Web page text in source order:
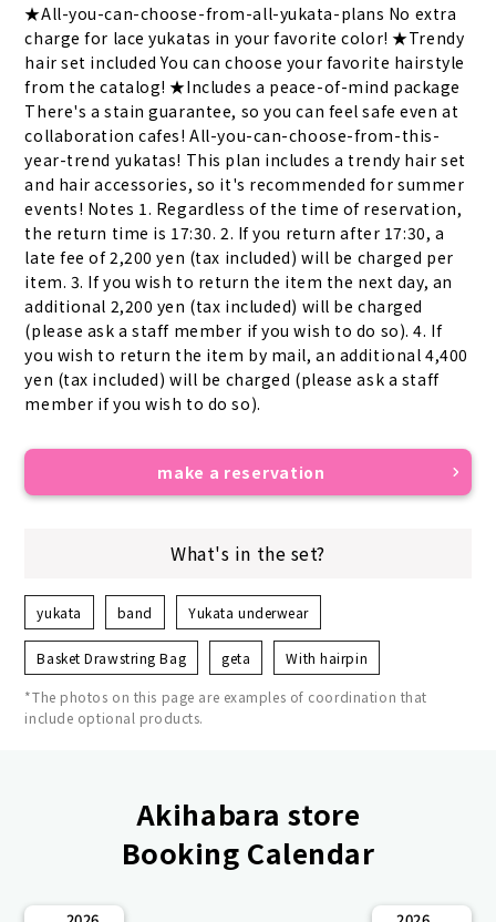
★All-you-can-choose-from-all-yukata-plans No extra
charge for lace yukatas in your favorite color! ★Trendy
hair set included You can choose your favorite hairstyle
from the catalog! ★Includes a peace-of-mind package
There's a stain guarantee, so you can feel safe even at
collaboration cafes! All-you-can-choose-from-this-
year-trend yukatas! This plan includes a trendy hair set
and hair accessories, so it's recommended for summer
events! Notes 1. Regardless of the time of reservation,
the return time is 17:30. 2. If you return after 17:30, a
late fee of 2,200 yen (tax included) will be charged per
item. 3. If you wish to return the item the next day, an
additional 2,200 yen (tax included) will be charged
(please ask a staff member if you wish to do so). 4. If
you wish to return the item by mail, an additional 4,400
yen (tax included) will be charged (please ask a staff
member if you wish to do so).
make a reservation
What's in the set?
yukata band Yukata underwear
Basket Drawstring Bag geta With hairpin
*The photos on this page are examples of coordination that
include optional products.
Akihabara store
Booking Calendar